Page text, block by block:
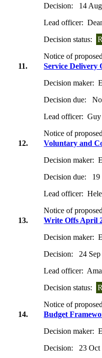
Decision:
14
Lead officer:
Decision status:
Notice of
11.
Service Delivery
Decision maker:
Decision due:
Lead officer: Guy
Notice of
12.
Voluntary and
Decision maker:
Decision due:
Lead officer:
Notice of
13.
Write Offs April
Decision maker:
Decision:
24
Lead officer:
Decision status:
Notice of
14.
Budget
Decision maker:
Decision:
23 Oct